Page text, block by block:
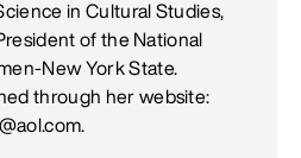
in Cultural Studies,
of the National
New York State.
through her website: